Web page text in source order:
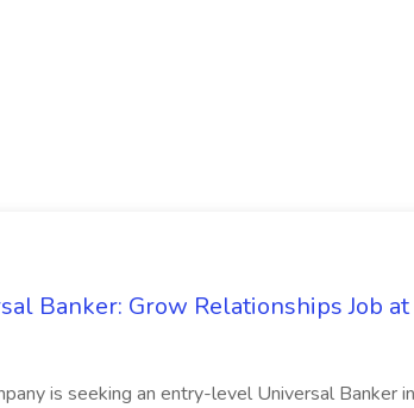
Banker: Grow Relationships Job at
is seeking an entry-level Universal Banker